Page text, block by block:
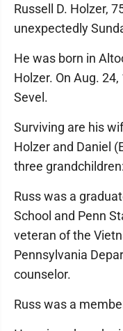
Russell D. Holzer,
unexpectedly
He was born in
Holzer. On Aug.
Sevel.
Surviving are his
Holzer and Daniel
three
Russ was a
School and Penn
veteran of the
Pennsyl­vania
counselor.
Russ was a